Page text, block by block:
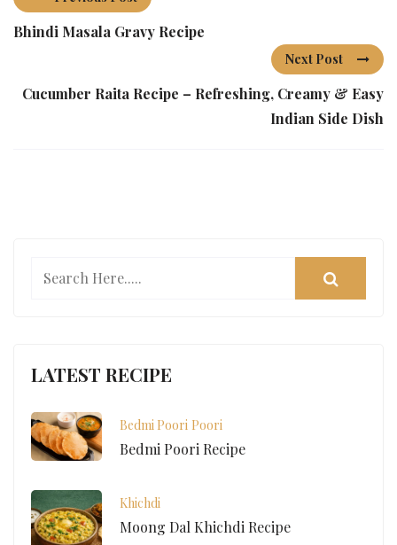
Bhindi Masala Gravy Recipe
Next Post
Cucumber Raita Recipe – Refreshing, Creamy & Easy
Indian Side Dish
LATEST RECIPE
Bedmi Poori Poori
Bedmi Poori Recipe
Khichdi
Moong Dal Khichdi Recipe